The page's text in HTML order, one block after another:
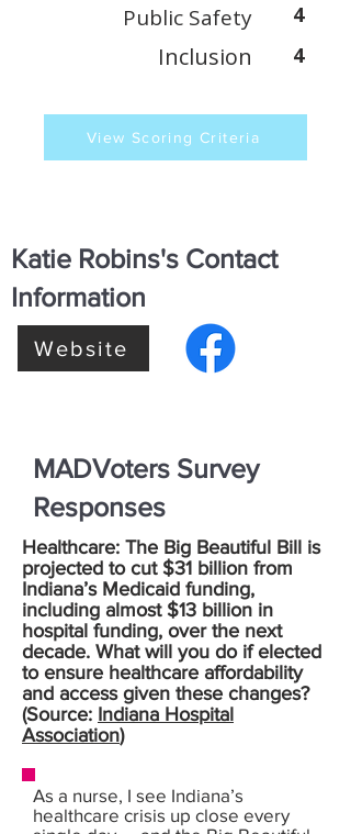
Public Safety 4
Inclusion 4
View Scoring Criteria
Katie Robins's Contact
Information
Website
MADVoters Survey
Responses
Healthcare: The Big Beautiful Bill is
projected to cut $31 billion from
Indiana’s Medicaid funding,
including almost $13 billion in
hospital funding, over the next
decade. What will you do if elected
to ensure healthcare affordability
and access given these changes?
(Source: Indiana Hospital
Association)
As a nurse, I see Indiana’s
healthcare crisis up close every